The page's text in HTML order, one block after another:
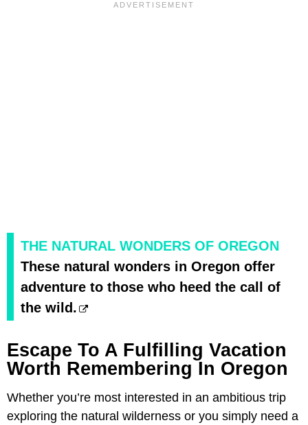
THE NATURAL WONDERS OF OREGON
These natural wonders in Oregon offer
adventure to those who heed the call of
the wild.
Escape To A Fulfilling Vacation
Worth Remembering In Oregon
Whether you’re most interested in an ambitious trip
exploring the natural wilderness or you simply need a